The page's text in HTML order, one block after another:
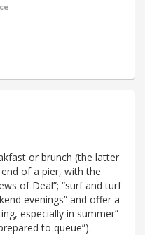
or brunch (the latter
of a pier, with the
of Deal”; “surf and turf
evenings” and offer a
especially in summer”
to queue”).